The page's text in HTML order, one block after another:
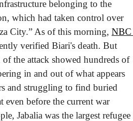
belonging to the
which had taken control over
City.” As of this morning, NBC
verified Biari's death. But
the attack showed hundreds of
in and out of what appears
and struggling to find buried
even before the current war
Jabalia was the largest refugee